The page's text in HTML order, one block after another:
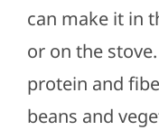
can make it in
or on the
protein and
beans and